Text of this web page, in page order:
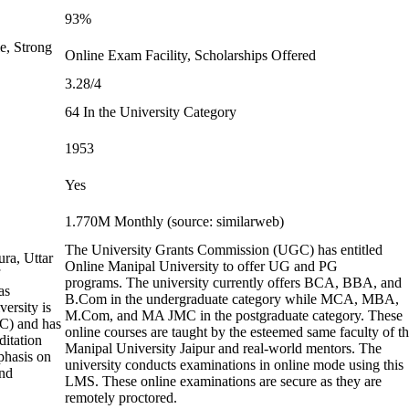
93%
Strong
Online Exam Facility, Scholarships Offered
3.28/4
64 In the University Category
1953
Yes
1.770M Monthly (source: similarweb)
Uttar
is
and has
on
The University Grants Commission (UGC) has entitled
Online Manipal University to offer UG and PG
programs. The university currently offers BCA, BBA, and
B.Com in the undergraduate category while MCA, MBA,
M.Com, and MA JMC in the postgraduate category. These
online courses are taught by the esteemed same faculty of
Manipal University Jaipur and real-world mentors. The
university conducts examinations in online mode using this
LMS. These online examinations are secure as they are
remotely proctored.